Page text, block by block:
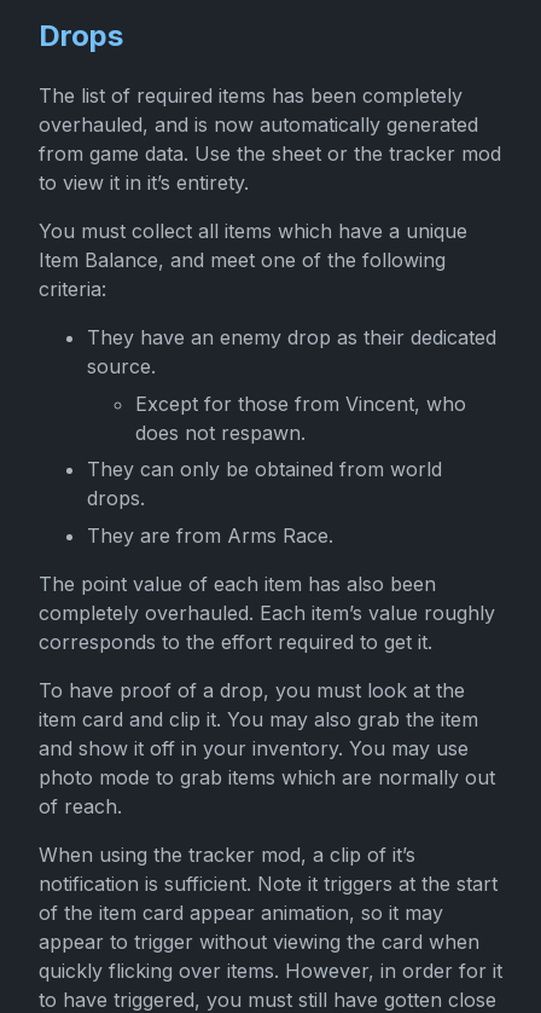
Drops
The list of required items has been completely
overhauled, and is now automatically generated
from game data. Use the sheet or the tracker mod
to view it in it’s entirety.
You must collect all items which have a unique
Item Balance, and meet one of the following
criteria:
They have an enemy drop as their dedicated
source.
Except for those from Vincent, who
does not respawn.
They can only be obtained from world
drops.
They are from Arms Race.
The point value of each item has also been
completely overhauled. Each item’s value roughly
corresponds to the effort required to get it.
To have proof of a drop, you must look at the
item card and clip it. You may also grab the item
and show it off in your inventory. You may use
photo mode to grab items which are normally out
of reach.
When using the tracker mod, a clip of it’s
notification is sufficient. Note it triggers at the start
of the item card appear animation, so it may
appear to trigger without viewing the card when
quickly flicking over items. However, in order for it
to have triggered, you must still have gotten close